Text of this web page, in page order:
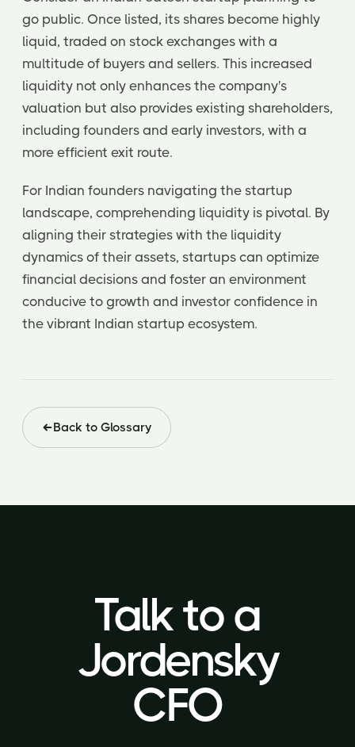
go public. Once listed, its shares become highly
liquid, traded on stock exchanges with a
multitude of buyers and sellers. This increased
liquidity not only enhances the company's
valuation but also provides existing shareholders,
including founders and early investors, with a
more efficient exit route.
For Indian founders navigating the startup
landscape, comprehending liquidity is pivotal. By
aligning their strategies with the liquidity
dynamics of their assets, startups can optimize
financial decisions and foster an environment
conducive to growth and investor confidence in
the vibrant Indian startup ecosystem.
Back to Glossary
Talk to a
Jordensky
CFO
Talk to a
Jordensky
CFO